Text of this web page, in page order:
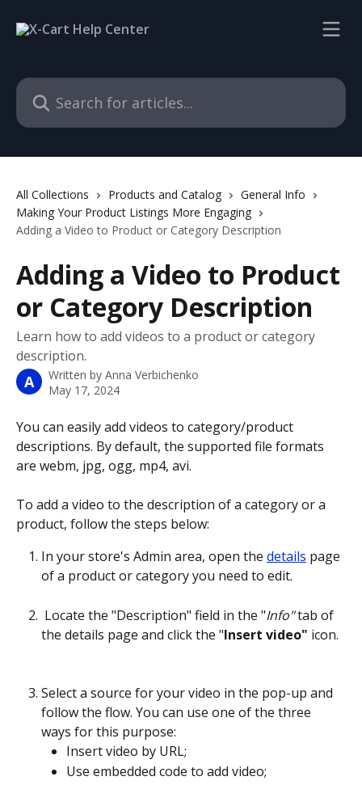
Search for articles...
All Collections Products and Catalog
General Info
Making Your Product Listings More Engaging
Adding a Video to Product or Category Description
Adding a Video to Product
or Category Description
Learn how to add videos to a product or category
description.
A Written by Anna Verbichenko
May 17, 2024
You can easily add videos to category/product
descriptions. By default, the supported file formats
are webm, jpg, ogg, mp4, avi.
To add a video to the description of a category or a
product, follow the steps below:
In your store's Admin area, open the details page
of a product or category you need to edit.
Locate the "Description" field in the "Info" tab of
the details page and click the "Insert video" icon.
Select a source for your video in the pop-up and
follow the flow. You can use one of the three
ways for this purpose:
Insert video by URL;
Use embedded code to add video;